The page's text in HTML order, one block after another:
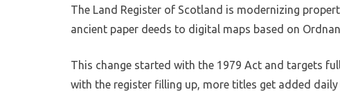
The Land Register of Scotland is modernizing
ancient paper deeds to digital maps based on
This change started with the 1979 Act and targets
with the register filling up, more titles get added